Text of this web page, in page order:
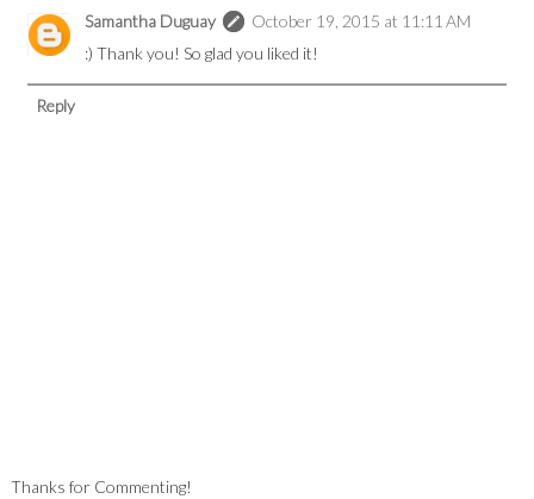
Samantha Duguay
October 19, 2015 at 11:11 AM
:) Thank you! So glad you liked it!
Reply
Thanks for Commenting!